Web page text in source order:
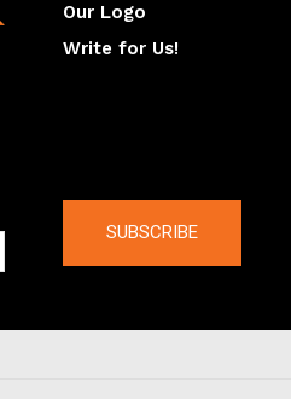
Our Logo
Write for Us!
SUBSCRIBE